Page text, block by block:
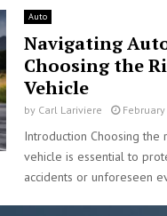
Auto
Navigating
Choosing the
Vehicle
by Carl Lariviere
Introduction Choosing
vehicle is essential to
accidents or unforeseen